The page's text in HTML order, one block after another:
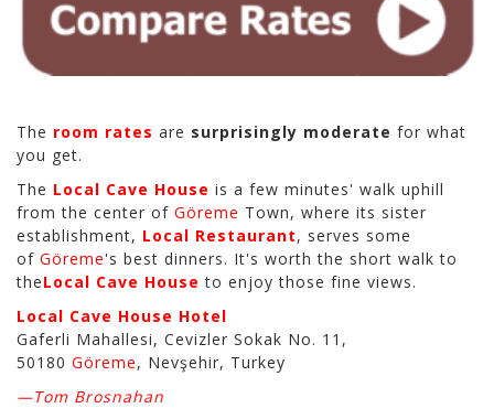
The room rates are surprisingly moderate for what
you get.
The Local Cave House is a few minutes' walk uphill
from the center of Göreme Town, where its sister
establishment, Local Restaurant, serves some
of Göreme's best dinners. It's worth the short walk to
theLocal Cave House to enjoy those fine views.
Local Cave House Hotel
Gaferli Mahallesi, Cevizler Sokak No. 11,
50180 Göreme, Nevşehir, Turkey
—Tom Brosnahan